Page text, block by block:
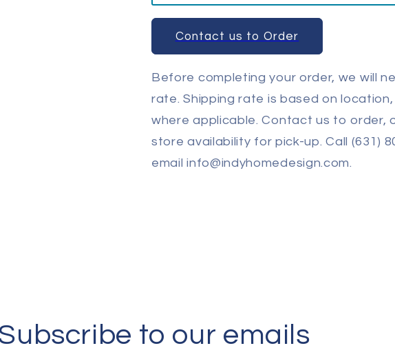
Contact us to Order
Before completing your order, we will
rate. Shipping rate is based on
where applicable. Contact us to order,
store availability for pick-up. Call (631)
email info@indyhomedesign.com.
to our emails